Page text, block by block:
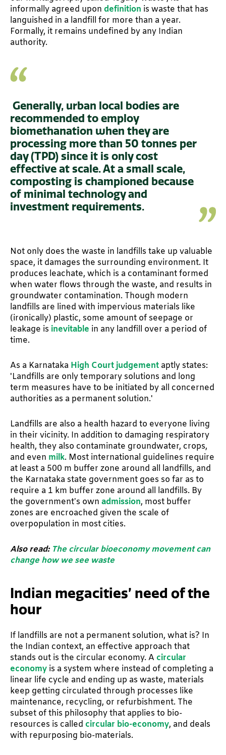
informally agreed upon definition is waste that has
languished in a landfill for more than a year.
Formally, it remains undefined by any Indian
authority.
Generally, urban local bodies are
recommended to employ
biomethanation when they are
processing more than 50 tonnes per
day (TPD) since it is only cost
effective at scale. At a small scale,
composting is championed because
of minimal technology and
investment requirements.
Not only does the waste in landfills take up valuable
space, it damages the surrounding environment. It
produces leachate, which is a contaminant formed
when water flows through the waste, and results in
groundwater contamination. Though modern
landfills are lined with impervious materials like
(ironically) plastic, some amount of seepage or
leakage is inevitable in any landfill over a period of
time.
As a Karnataka High Court judgement aptly states:
'Landfills are only temporary solutions and long
term measures have to be initiated by all concerned
authorities as a permanent solution.'
Landfills are also a health hazard to everyone living
in their vicinity. In addition to damaging respiratory
health, they also contaminate groundwater, crops,
and even milk. Most international guidelines require
at least a 500 m buffer zone around all landfills, and
the Karnataka state government goes so far as to
require a 1 km buffer zone around all landfills. By
the government’s own admission, most buffer
zones are encroached given the scale of
overpopulation in most cities.
Also read: The circular bioeconomy movement can
change how we see waste
Indian megacities’ need of the
hour
If landfills are not a permanent solution, what is? In
the Indian context, an effective approach that
stands out is the circular economy. A circular
economy is a system where instead of completing a
linear life cycle and ending up as waste, materials
keep getting circulated through processes like
maintenance, recycling, or refurbishment. The
subset of this philosophy that applies to bio-
resources is called circular bio-economy, and deals
with repurposing bio-materials.